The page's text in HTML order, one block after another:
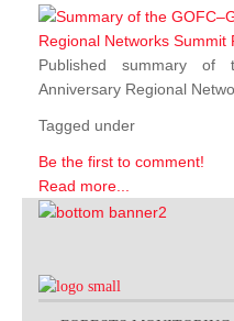
Published summary of
Anniversary Regional
Tagged under
Be the first to comment!
Read more...